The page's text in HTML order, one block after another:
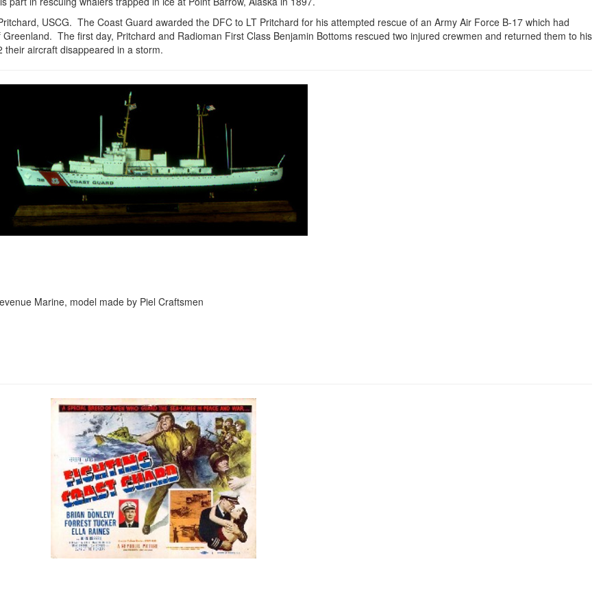
USCG. The Coast Guard awarded the DFC to LT Pritchard for his attempted rescue of an Army Air Force B-17 which had
The first day, Pritchard and Radioman First Class Benjamin Bottoms rescued two injured crewmen and returned them to his
aircraft disappeared in a storm.
Marine, model made by Piel Craftsmen